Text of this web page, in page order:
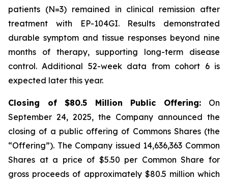
patients (N=3) remained in clinical remission after
treatment with EP-104GI. Results demonstrated
durable symptom and tissue responses beyond nine
months of therapy, supporting long-term disease
control. Additional 52-week data from cohort 6 is
expected later this year.
Closing of $80.5 Million Public Offering: On
September 24, 2025, the Company announced the
closing of a public offering of Commons Shares (the
“Offering”). The Company issued 14,636,363 Common
Shares at a price of $5.50 per Common Share for
gross proceeds of approximately $80.5 million which